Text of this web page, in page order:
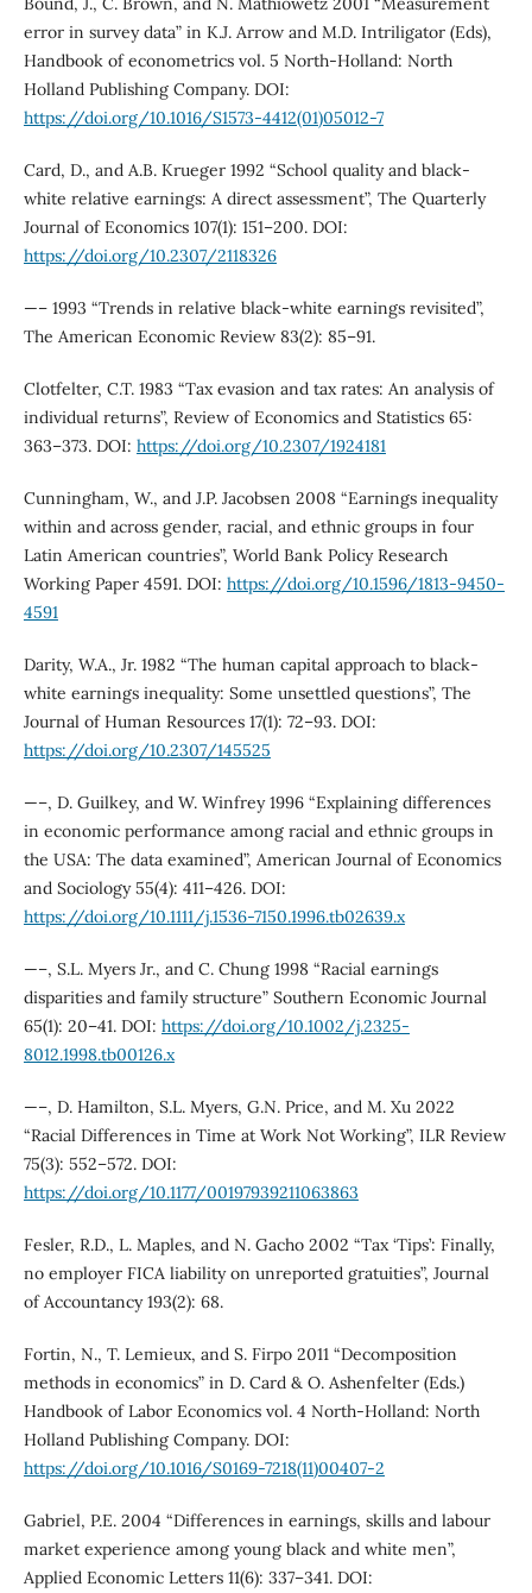
error in survey data” in K.J. Arrow and M.D. Intriligator (Eds),
Handbook of econometrics vol. 5 North-Holland: North
Holland Publishing Company. DOI:
https://doi.org/10.1016/S1573-4412(01)05012-7
Card, D., and A.B. Krueger 1992 “School quality and black-
white relative earnings: A direct assessment”, The Quarterly
Journal of Economics 107(1): 151–200. DOI:
https://doi.org/10.2307/2118326
—– 1993 “Trends in relative black-white earnings revisited”,
The American Economic Review 83(2): 85–91.
Clotfelter, C.T. 1983 “Tax evasion and tax rates: An analysis of
individual returns”, Review of Economics and Statistics 65:
363–373. DOI: https://doi.org/10.2307/1924181
Cunningham, W., and J.P. Jacobsen 2008 “Earnings inequality
within and across gender, racial, and ethnic groups in four
Latin American countries”, World Bank Policy Research
Working Paper 4591. DOI: https://doi.org/10.1596/1813-9450-
4591
Darity, W.A., Jr. 1982 “The human capital approach to black-
white earnings inequality: Some unsettled questions”, The
Journal of Human Resources 17(1): 72–93. DOI:
https://doi.org/10.2307/145525
—–, D. Guilkey, and W. Winfrey 1996 “Explaining differences
in economic performance among racial and ethnic groups in
the USA: The data examined”, American Journal of Economics
and Sociology 55(4): 411–426. DOI:
https://doi.org/10.1111/j.1536-7150.1996.tb02639.x
—–, S.L. Myers Jr., and C. Chung 1998 “Racial earnings
disparities and family structure” Southern Economic Journal
65(1): 20–41. DOI: https://doi.org/10.1002/j.2325-
8012.1998.tb00126.x
—–, D. Hamilton, S.L. Myers, G.N. Price, and M. Xu 2022
“Racial Differences in Time at Work Not Working”, ILR Review
75(3): 552–572. DOI:
https://doi.org/10.1177/00197939211063863
Fesler, R.D., L. Maples, and N. Gacho 2002 “Tax ‘Tips’: Finally,
no employer FICA liability on unreported gratuities”, Journal
of Accountancy 193(2): 68.
Fortin, N., T. Lemieux, and S. Firpo 2011 “Decomposition
methods in economics” in D. Card & O. Ashenfelter (Eds.)
Handbook of Labor Economics vol. 4 North-Holland: North
Holland Publishing Company. DOI:
https://doi.org/10.1016/S0169-7218(11)00407-2
Gabriel, P.E. 2004 “Differences in earnings, skills and labour
market experience among young black and white men”,
Applied Economic Letters 11(6): 337–341. DOI: